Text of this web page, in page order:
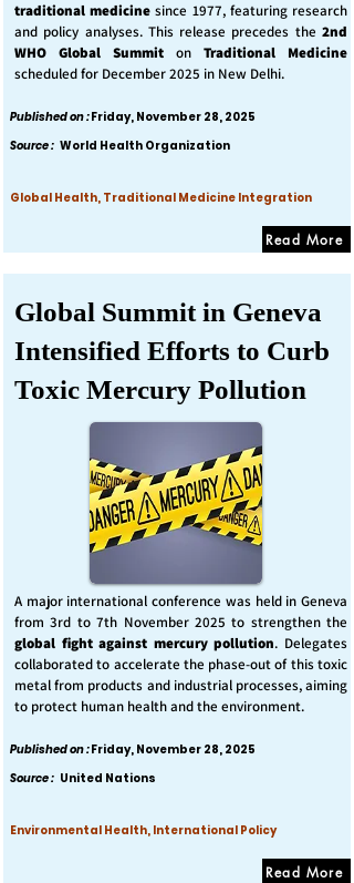
traditional medicine since 1977, featuring research
and policy analyses. This release precedes the 2nd
WHO Global Summit on Traditional Medicine
scheduled for December 2025 in New Delhi.
Published on :Friday, November 28, 2025
Source : World Health Organization
Global Health, Traditional Medicine Integration
Read More
Global Summit in Geneva
Intensified Efforts to Curb
Toxic Mercury Pollution
A major international conference was held in Geneva
from 3rd to 7th November 2025 to strengthen the
global fight against mercury pollution. Delegates
collaborated to accelerate the phase-out of this toxic
metal from products and industrial processes, aiming
to protect human health and the environment.
Published on :Friday, November 28, 2025
Source : United Nations
Environmental Health, International Policy
Read More